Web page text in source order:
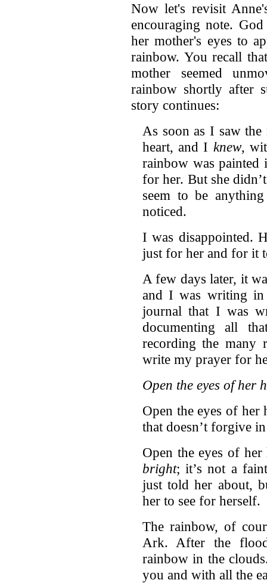
Now let's revisit
encouraging note.
her mother's eyes to
rainbow. You recall
mother seemed
rainbow shortly after
story continues:
As soon as I saw
heart, and I knew,
rainbow was
for her. But she
seem to be
noticed.
I was disappointed.
just for her and for it
A few days later, it
and I was writing
journal that I was
documenting all
recording the many
write my prayer for
Open the eyes of her
Open the eyes of
that doesn’t forgive
Open the eyes of
bright; it’s not a
just told her about,
her to see for herself.
The rainbow, of
Ark. After the
rainbow in the
you and with all the